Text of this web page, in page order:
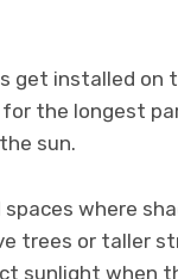
get installed on
the longest
sun.
spaces where
trees or taller
sunlight when